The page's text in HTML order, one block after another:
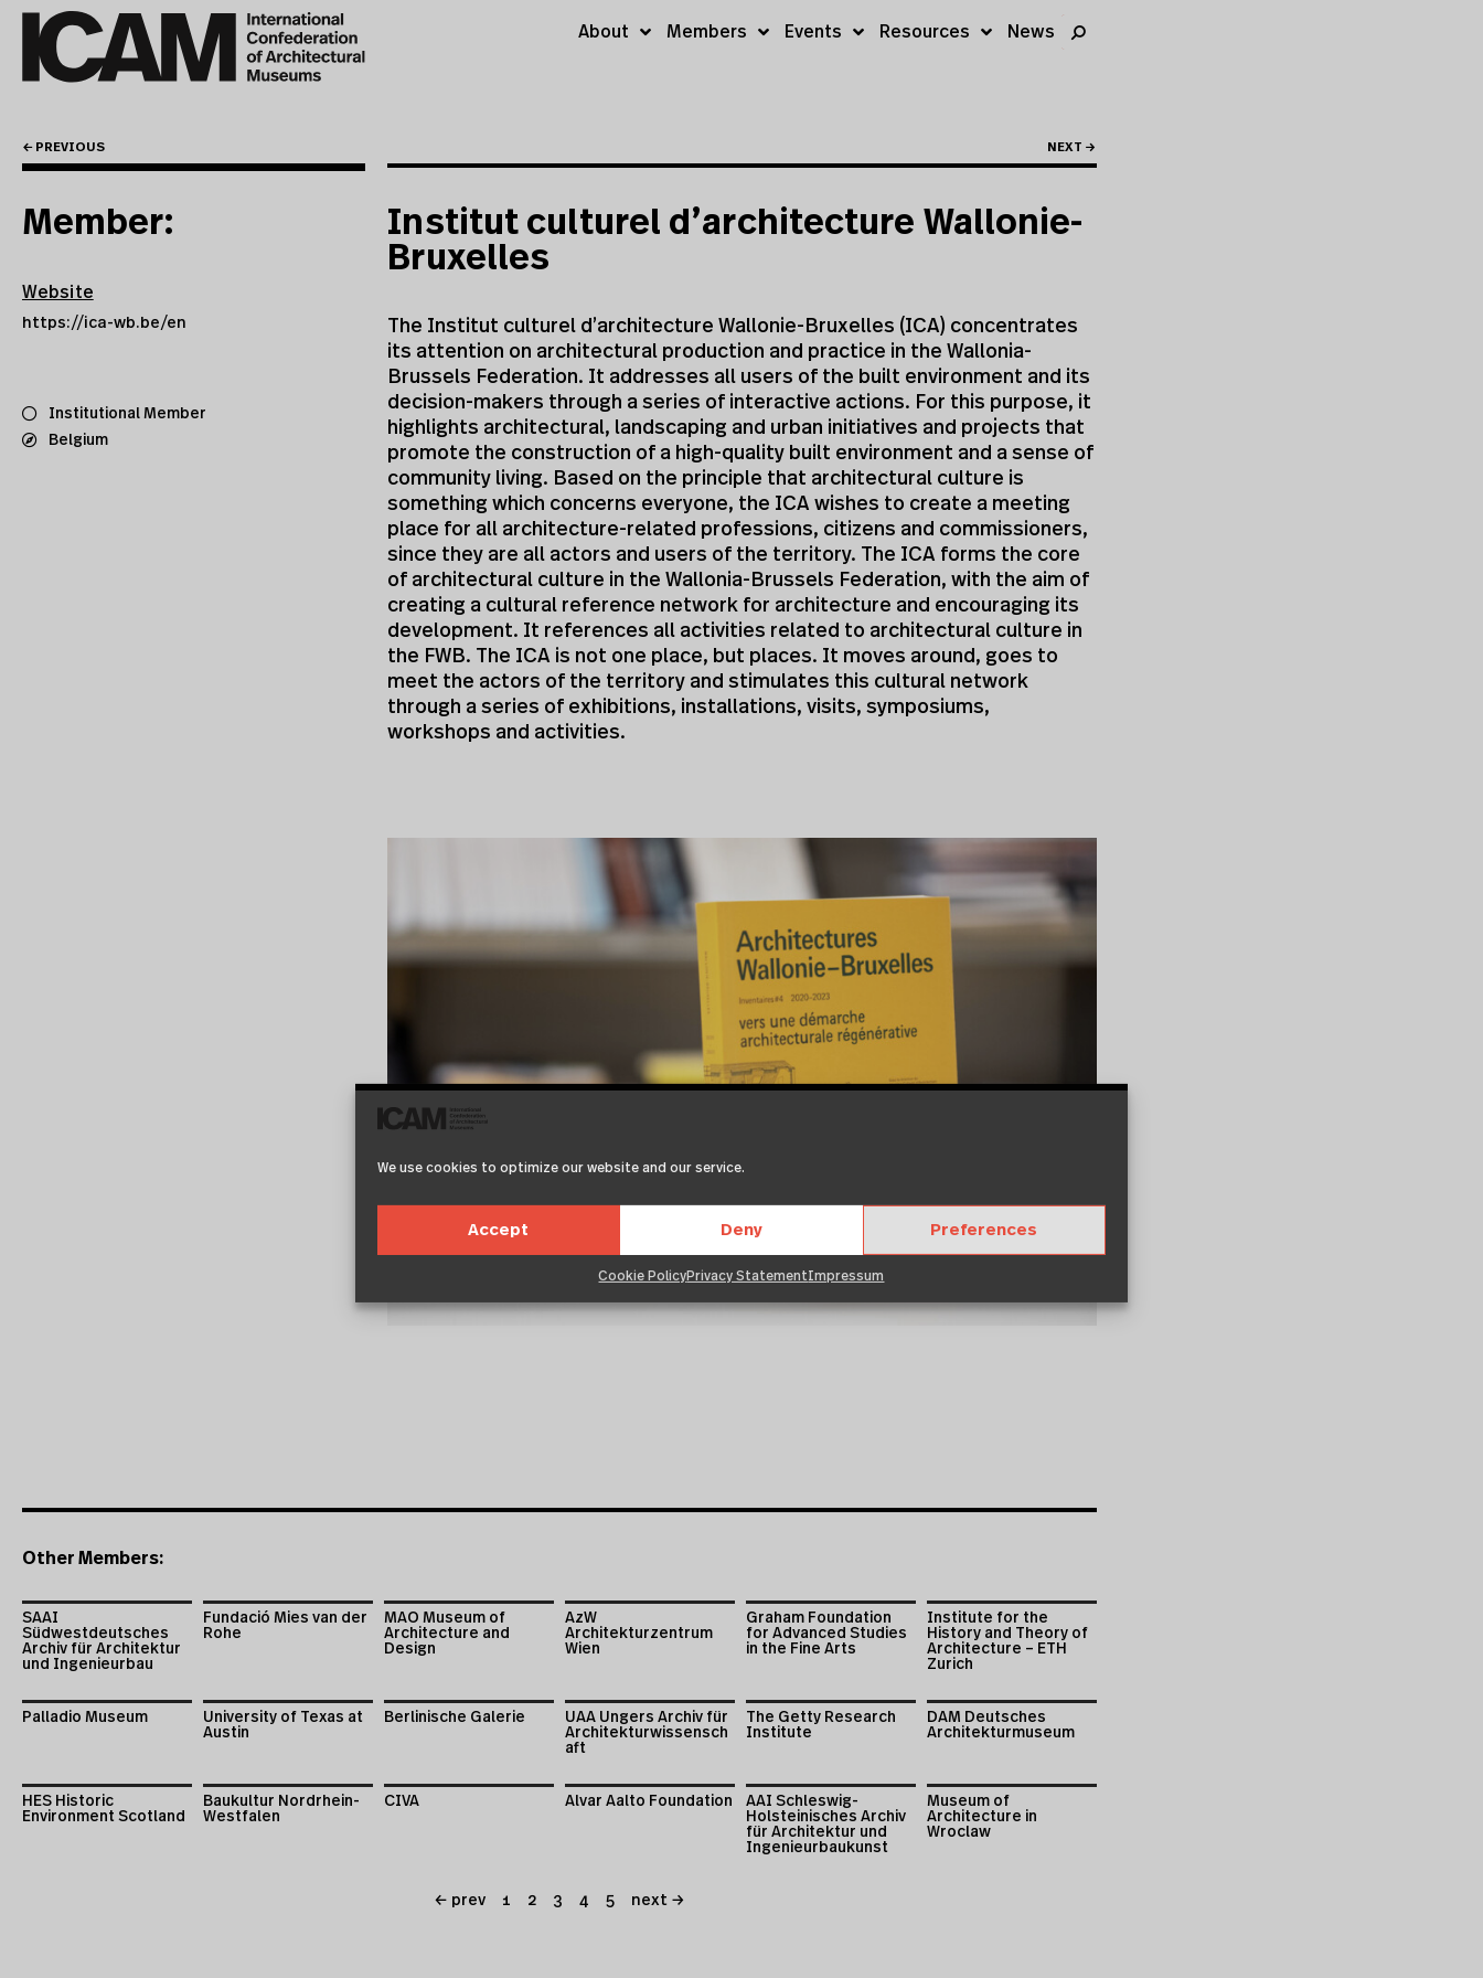
We use cookies to optimize our website and our service.
Accept Deny Preferences
Cookie PolicyPrivacy StatementImpressum
About Members Events Resources News
← PREVIOUS NEXT →
Member:
Website
https://ica-wb.be/en
Institutional Member
Belgium
Institut culturel d’architecture Wallonie-
Bruxelles
The Institut culturel d’architecture Wallonie-Bruxelles (ICA) concentrates
its attention on architectural production and practice in the Wallonia-
Brussels Federation. It addresses all users of the built environment and its
decision-makers through a series of interactive actions. For this purpose, it
highlights architectural, landscaping and urban initiatives and projects that
promote the construction of a high-quality built environment and a sense of
community living. Based on the principle that architectural culture is
something which concerns everyone, the ICA wishes to create a meeting
place for all architecture-related professions, citizens and commissioners,
since they are all actors and users of the territory. The ICA forms the core
of architectural culture in the Wallonia-Brussels Federation, with the aim of
creating a cultural reference network for architecture and encouraging its
development. It references all activities related to architectural culture in
the FWB. The ICA is not one place, but places. It moves around, goes to
meet the actors of the territory and stimulates this cultural network
through a series of exhibitions, installations, visits, symposiums,
workshops and activities.
Other Members:
SAAI
Südwestdeutsches
Archiv für Architektur
und Ingenieurbau
Fundació Mies van der
Rohe
MAO Museum of
Architecture and
Design
AzW
Architekturzentrum
Wien
Graham Foundation
for Advanced Studies
in the Fine Arts
Institute for the
History and Theory of
Architecture – ETH
Zurich
Palladio Museum
University of Texas at
Austin
Berlinische Galerie
UAA Ungers Archiv für
Architekturwissensch
aft
The Getty Research
Institute
DAM Deutsches
Architekturmuseum
HES Historic
Environment Scotland
Baukultur Nordrhein-
Westfalen
CIVA Alvar Aalto Foundation
AAI Schleswig-
Holsteinisches Archiv
für Architektur und
Ingenieurbaukunst
Museum of
Architecture in
Wroclaw
← prev 1 2 3 4 5 next →